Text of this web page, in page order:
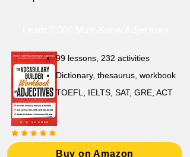
99 lessons, 232 activities
Dictionary, thesaurus, workbook
TOEFL, IELTS, SAT, GRE, ACT
Buy on Amazon